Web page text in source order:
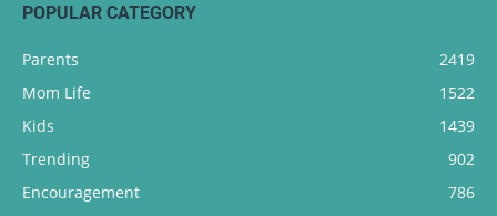
POPULAR CATEGORY
Parents
2419
Mom Life
1522
Kids
1439
Trending
902
Encouragement
786